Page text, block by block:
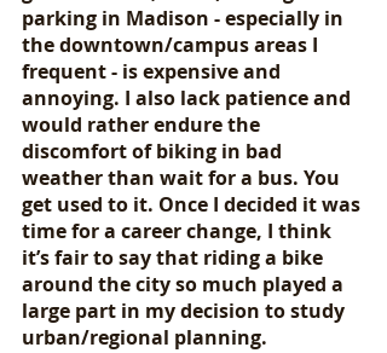
parking in Madison - especially in
the downtown/campus areas I
frequent - is expensive and
annoying. I also lack patience and
would rather endure the
discomfort of biking in bad
weather than wait for a bus. You
get used to it. Once I decided it was
time for a career change, I think
it’s fair to say that riding a bike
around the city so much played a
large part in my decision to study
urban/regional planning.